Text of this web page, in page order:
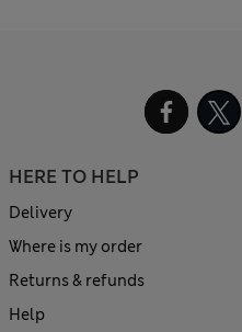
HERE TO HELP
Delivery
Where is my order
Returns & refunds
Help